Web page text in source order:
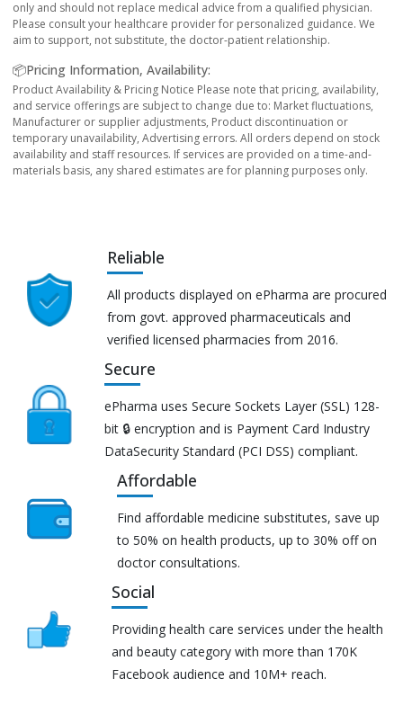
only and should not replace medical advice from a qualified physician.
Please consult your healthcare provider for personalized guidance. We
aim to support, not substitute, the doctor-patient relationship.
📦Pricing Information, Availability:
Product Availability & Pricing Notice Please note that pricing, availability,
and service offerings are subject to change due to: Market fluctuations,
Manufacturer or supplier adjustments, Product discontinuation or
temporary unavailability, Advertising errors. All orders depend on stock
availability and staff resources. If services are provided on a time-and-
materials basis, any shared estimates are for planning purposes only.
Reliable
All products displayed on ePharma are procured
from govt. approved pharmaceuticals and
verified licensed pharmacies from 2016.
Secure
ePharma uses Secure Sockets Layer (SSL) 128-
bit 🔒 encryption and is Payment Card Industry
DataSecurity Standard (PCI DSS) compliant.
Affordable
Find affordable medicine substitutes, save up
to 50% on health products, up to 30% off on
doctor consultations.
Social
Providing health care services under the health
and beauty category with more than 170K
Facebook audience and 10M+ reach.